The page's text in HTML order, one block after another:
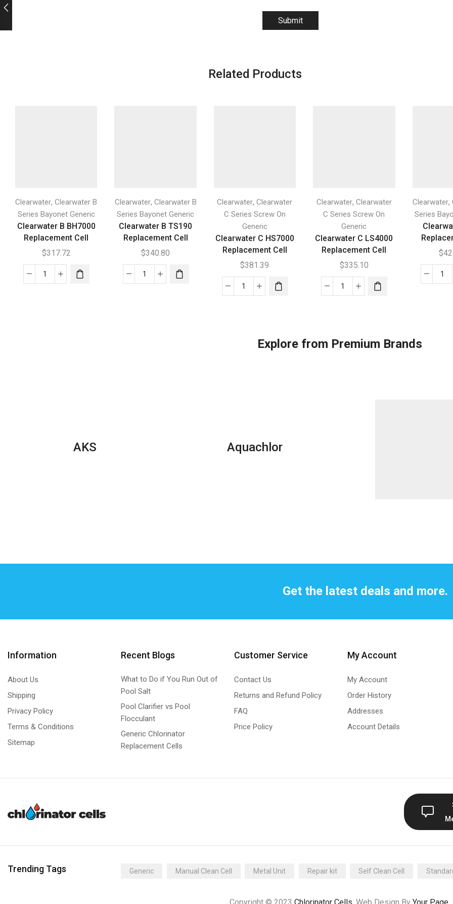
Related Products
Clearwater,Clearwater B
Series Bayonet Generic
Clearwater B BH7000
Replacement Cell
$317.72
Clearwater
Clearwater, Clearwater B
Series Bayonet Generic
Clearwater B TS190
Replacement Cell
$340.80
Clearwater
Clearwater,Clearwater
C Series Screw On
Generic
Clearwater C HS7000
Replacement Cell
$381.39
Clearwater
quantity
Clearwater, Clearwater
C Series Screw On
Generic
Clearwater C LS4000
Replacement Cell
$335.10
Clearwater
Cell
Clearwater,
Series
$
Explore from Premium Brands
AKS Aquachlor
Get the latest deals and more.
Information
About Us
Shipping
Privacy Policy
Terms & Conditions
Sitemap
Recent Blogs
What to Do if You Run Out of
Pool Salt
Pool Clarifier vs Pool
Flocculant
Generic Chlorinator
Replacement Cells
Customer Service
Contact Us
Returns and Refund Policy
FAQ
Price Policy
My Account
My Account
Order History
Addresses
Account Details
Trending Tags Generic Manual Clean Cell Metal Unit Repair kit Self Clean Cell